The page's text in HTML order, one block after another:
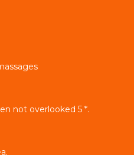
not overlooked 5 *.